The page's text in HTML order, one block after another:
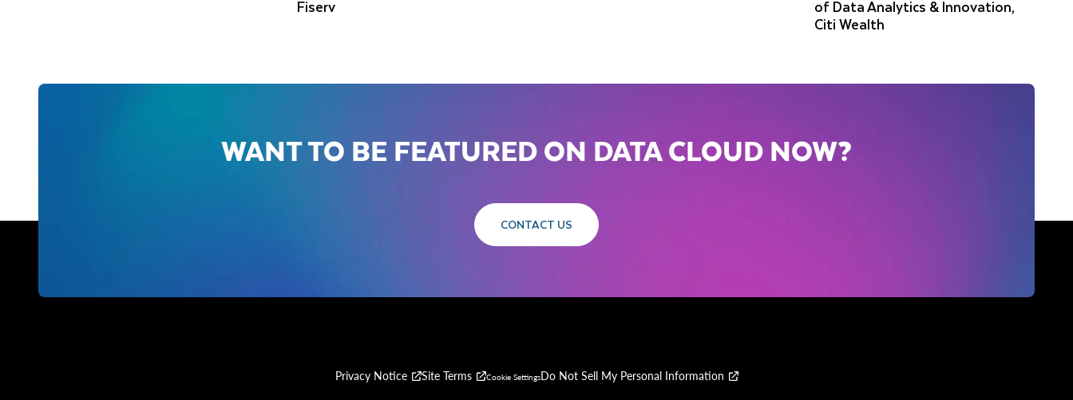
Fiserv of Data Analytics & Innovation,
Citi Wealth
WANT TO BE FEATURED ON DATA CLOUD NOW?
CONTACT US
Privacy Notice Site Terms Cookie SettingsDo Not Sell My Personal Information